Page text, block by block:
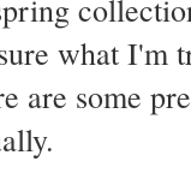
what I'm
are some